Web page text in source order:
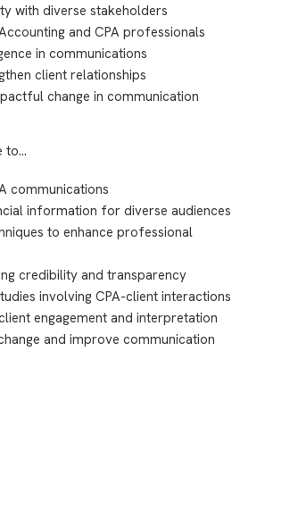
with diverse stakeholders
and CPA professionals
in communications
client relationships
change in communication
to…
communications
information for diverse audiences
to enhance professional
credibility and transparency
involving CPA-client interactions
engagement and interpretation
and improve communication